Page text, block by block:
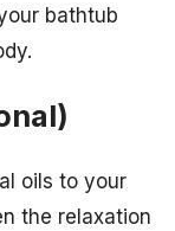
bathtub
oils to your
the relaxation